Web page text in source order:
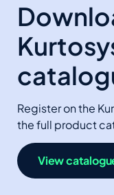
Register on the
the full product
View